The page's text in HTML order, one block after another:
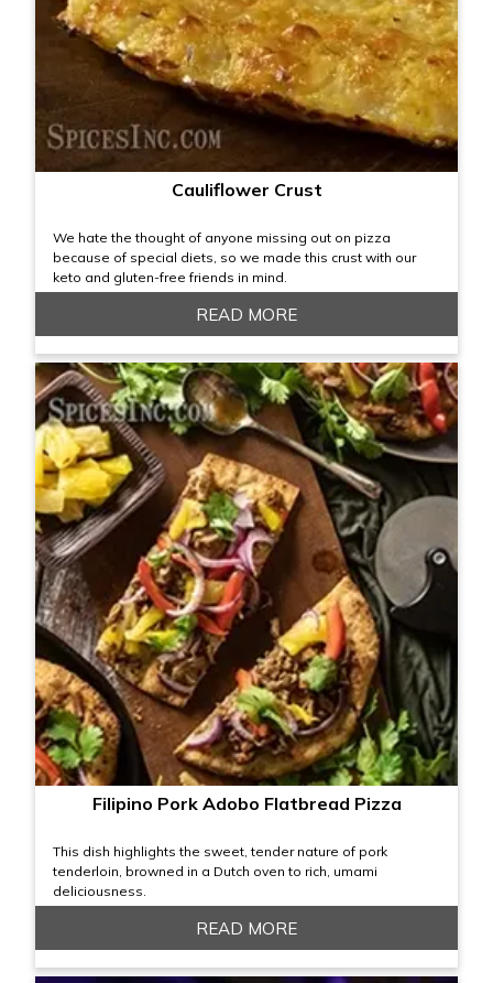
Cauliflower Crust
We hate the thought of anyone missing out on pizza
because of special diets, so we made this crust with our
keto and gluten-free friends in mind.
READ MORE
Filipino Pork Adobo Flatbread Pizza
This dish highlights the sweet, tender nature of pork
tenderloin, browned in a Dutch oven to rich, umami
deliciousness.
READ MORE